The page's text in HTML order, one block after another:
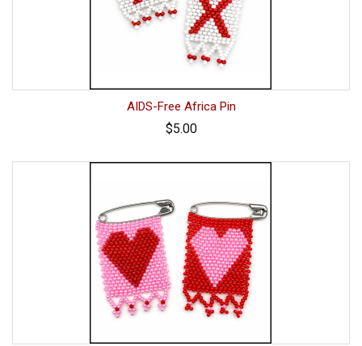
AIDS-Free Africa Pin
$5.00